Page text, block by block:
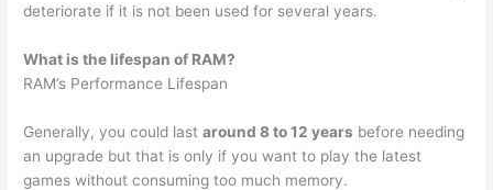
deteriorate if it is not been used for several years.
What is the lifespan of RAM?
RAM’s Performance Lifespan
Generally, you could lastaround 8 to 12 years before needing
an upgrade but that is only if you want to play the latest
games without consuming too much memory.